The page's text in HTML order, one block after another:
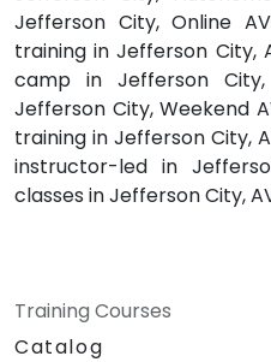
Jefferson City, Online
training in Jefferson City,
camp in Jefferson
Jefferson City, Weekend
training in Jefferson City,
instructor-led in
classes in Jefferson City,
Training Courses
Catalog